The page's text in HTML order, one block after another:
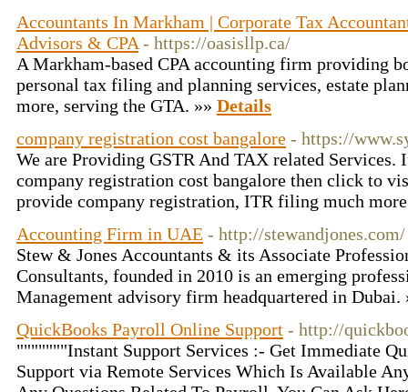
Accountants In Markham | Corporate Tax
Advisors & CPA - https://oasisllp.ca/
A Markham-based CPA accounting firm providing
personal tax filing and planning services, estate
more, serving the GTA. »» Details
company registration cost bangalore - https://
We are Providing GSTR And TAX related Services.
company registration cost bangalore then click to
provide company registration, ITR filing much
Accounting Firm in UAE - http://stewandjones.com/
Stew & Jones Accountants & its Associate
Consultants, founded in 2010 is an emerging
Management advisory firm headquartered in
QuickBooks Payroll Online Support - http://
"""""""Instant Support Services :- Get Immediate
Support via Remote Services Which Is Available